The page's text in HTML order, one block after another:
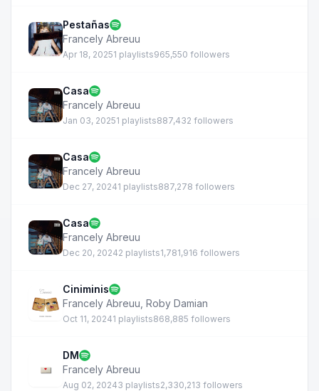
Pestañas
Francely Abreuu
Apr 18, 20251 playlists965,550 followers
Casa
Francely Abreuu
Jan 03, 20251 playlists887,432 followers
Casa
Francely Abreuu
Dec 27, 20241 playlists887,278 followers
Casa
Francely Abreuu
Dec 20, 20242 playlists1,781,916 followers
Ciniminis
Francely Abreuu Roby Damian
Oct 11, 20241 playlists868,885 followers
DM
Francely Abreuu
Aug 02, 20243 playlists2,330,213 followers